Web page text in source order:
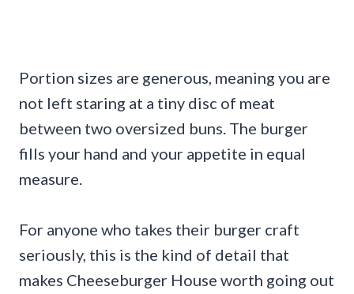
Portion sizes are generous, meaning you are
not left staring at a tiny disc of meat
between two oversized buns. The burger
fills your hand and your appetite in equal
measure.
For anyone who takes their burger craft
seriously, this is the kind of detail that
makes Cheeseburger House worth going out